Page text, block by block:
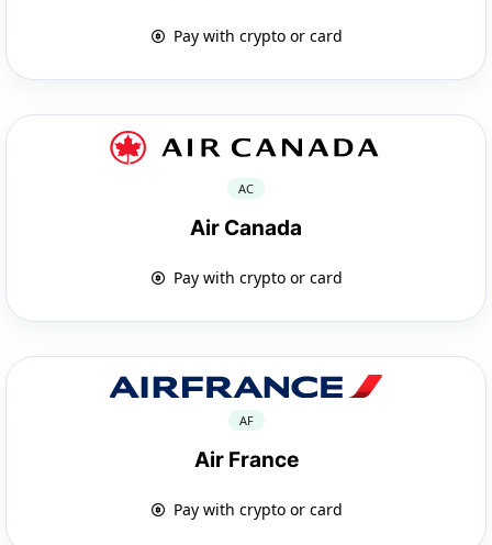
Pay with crypto or card
AC
Air Canada
Pay with crypto or card
AF
Air France
Pay with crypto or card